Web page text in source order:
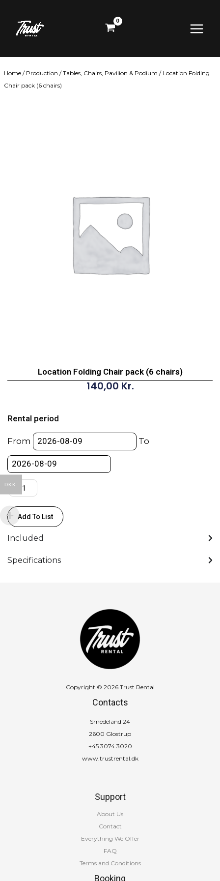
content
Menu
Home / Production /Tables, Chairs, Pavilion & Podium / Location Folding
Chair pack (6 chairs)
Location Folding Chair pack (6 chairs)
140,00 Kr.
Rental period
From To
Chair
pack
chairs)
quantity
Add To List
Included
Specifications
Copyright © 2026 Trust Rental
Contacts
Smedeland 24
2600 Glostrup
+45 3074 3020
www.trustrental.dk
Support
About Us
Contact
Everything We Offer
FAQ
Terms and Conditions
Booking
DKK